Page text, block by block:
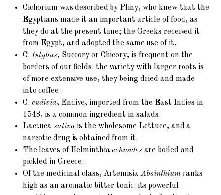
Cichorium was described by Pliny, who knew that the
Egyptians made it an important article of food, as
they do at the present time; the Greeks received it
from Egypt, and adopted the same use of it.
C.Intybus, Succory or Chicory, is frequent on the
borders of our fields: the variety with larger roots is
of more extensive use, they being dried and made
into coffee.
C.endivia, Endive, imported from the East Indies in
1548, is a common ingredient in salads.
Lactucasativa is the wholesome Lettuce, and a
narcotic drug is obtained from it.
The leaves of Helminthiaechioides are boiled and
pickled in Greece.
Of the medicinal class, ArtemisiaAbsinthium ranks
high as an aromatic bitter tonic: its powerful